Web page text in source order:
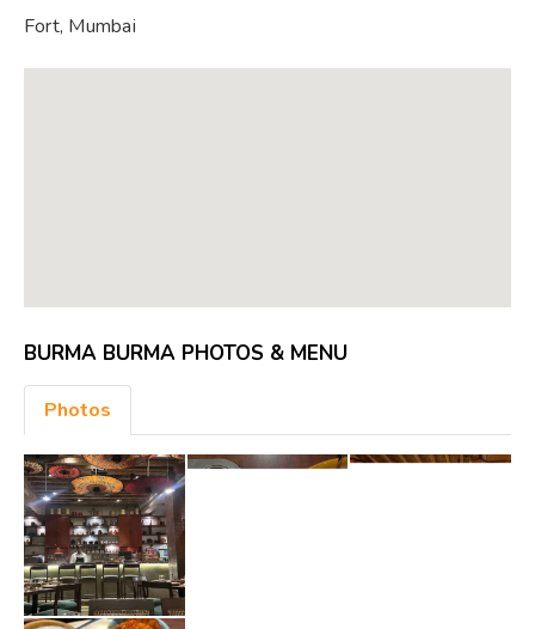
Fort, Mumbai
BURMA BURMA PHOTOS & MENU
Photos